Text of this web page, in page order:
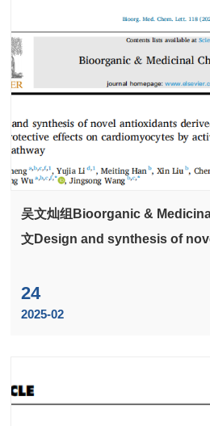
吴文灿组Bioorganic &
文Design and synthesis of
on cardiomyocytes by
pathway
24
2025-02